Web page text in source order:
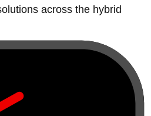
across the hybrid